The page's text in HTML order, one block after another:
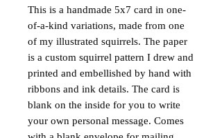
This is a handmade 5x7 card in one-
of-a-kind variations, made from one
of my illustrated squirrels. The paper
is a custom squirrel pattern I drew and
printed and embellished by hand with
ribbons and ink details. The card is
blank on the inside for you to write
your own personal message. Comes